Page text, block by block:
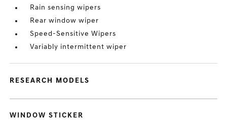
Rain sensing wipers
Rear window wiper
Speed-Sensitive Wipers
Variably intermittent wiper
RESEARCH MODELS
WINDOW STICKER